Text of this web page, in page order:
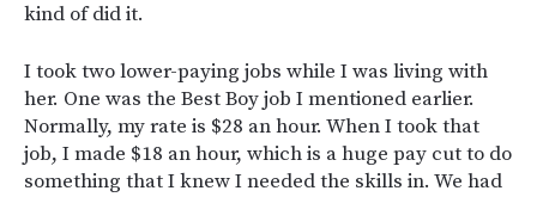
kind of did it.
I took two lower-paying jobs while I was living with
her. One was the Best Boy job I mentioned earlier.
Normally, my rate is $28 an hour. When I took that
job, I made $18 an hour, which is a huge pay cut to do
something that I knew I needed the skills in. We had